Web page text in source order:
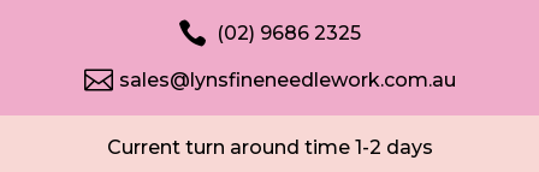
 (02) 9686 2325
 sales@lynsfineneedlework.com.au
Current turn around time 1-2 days